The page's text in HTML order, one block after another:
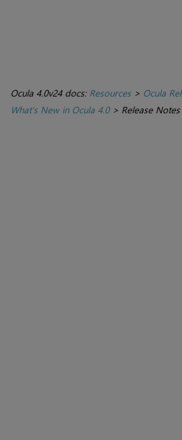
Ocula 4.0v24 docs: Resources> Ocula
What's New in Ocula 4.0> Release